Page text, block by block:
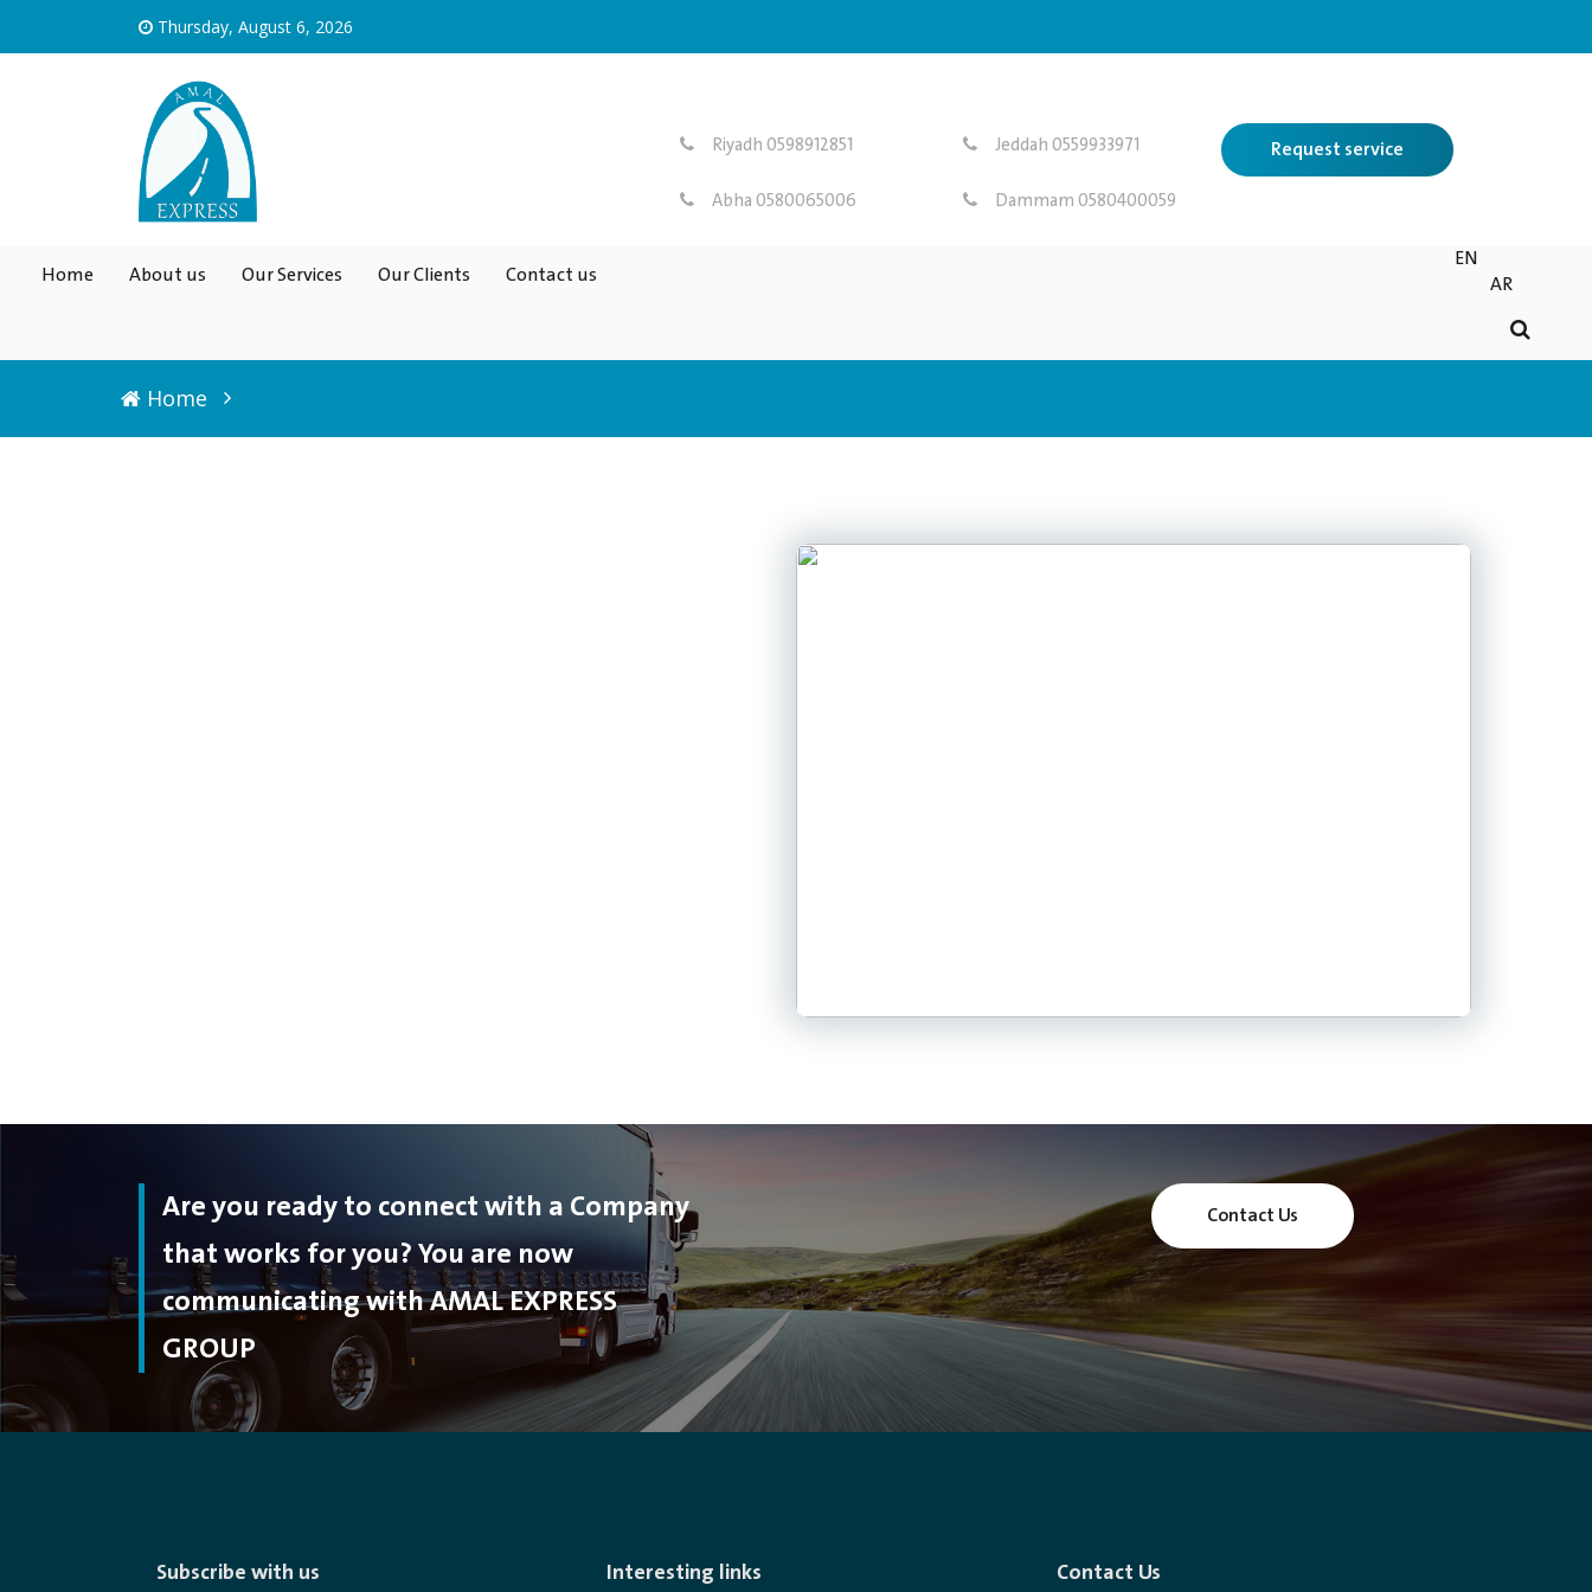
Thursday, August 6, 2026
Request service
Jeddah 0559933971
Riyadh 0598912851
Dammam 0580400059
Abha 0580065006
Home About us Our Services Our Clients Contact us
EN
AR
Home
Are you ready to connect with a Company
that works for you? You are now
communicating with AMAL EXPRESS
GROUP
Contact Us
Subscribe with us Interesting links Contact Us